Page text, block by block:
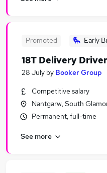
Retail Jobs in Bradford
Promoted Early
18T Delivery Driver
28 July by Booker Group
Competitive salary
Nantgarw, South
Permanent, full-time
See more